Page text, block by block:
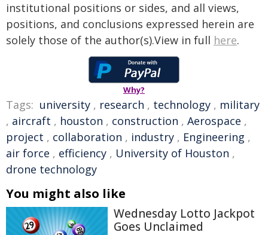
institutional positions or sides, and all views,
positions, and conclusions expressed herein are
solely those of the author(s).View in full here.
Why?
Tags: university , research , technology , military
, aircraft , houston , construction , Aerospace ,
project , collaboration , industry , Engineering ,
air force , efficiency , University of Houston ,
drone technology
You might also like
Wednesday Lotto Jackpot
Goes Unclaimed